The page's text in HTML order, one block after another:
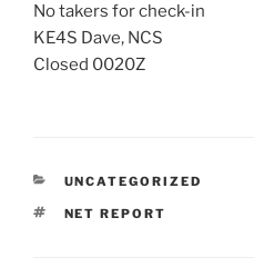
No takers for check-in
KE4S Dave, NCS
Closed 0020Z
CATEGORIES
UNCATEGORIZED
TAGS
NET REPORT